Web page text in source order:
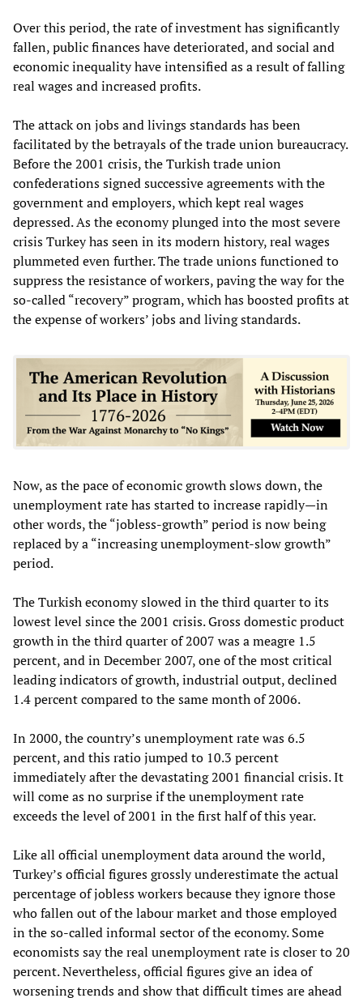
Over this period, the rate of investment has significantly
fallen, public finances have deteriorated, and social and
economic inequality have intensified as a result of falling
real wages and increased profits.
The attack on jobs and livings standards has been
facilitated by the betrayals of the trade union bureaucracy.
Before the 2001 crisis, the Turkish trade union
confederations signed successive agreements with the
government and employers, which kept real wages
depressed. As the economy plunged into the most severe
crisis Turkey has seen in its modern history, real wages
plummeted even further. The trade unions functioned to
suppress the resistance of workers, paving the way for the
so-called “recovery” program, which has boosted profits at
the expense of workers’ jobs and living standards.
Now, as the pace of economic growth slows down, the
unemployment rate has started to increase rapidly—in
other words, the “jobless-growth” period is now being
replaced by a “increasing unemployment-slow growth”
period.
The Turkish economy slowed in the third quarter to its
lowest level since the 2001 crisis. Gross domestic product
growth in the third quarter of 2007 was a meagre 1.5
percent, and in December 2007, one of the most critical
leading indicators of growth, industrial output, declined
1.4 percent compared to the same month of 2006.
In 2000, the country’s unemployment rate was 6.5
percent, and this ratio jumped to 10.3 percent
immediately after the devastating 2001 financial crisis. It
will come as no surprise if the unemployment rate
exceeds the level of 2001 in the first half of this year.
Like all official unemployment data around the world,
Turkey’s official figures grossly underestimate the actual
percentage of jobless workers because they ignore those
who fallen out of the labour market and those employed
in the so-called informal sector of the economy. Some
economists say the real unemployment rate is closer to 20
percent. Nevertheless, official figures give an idea of
worsening trends and show that difficult times are ahead